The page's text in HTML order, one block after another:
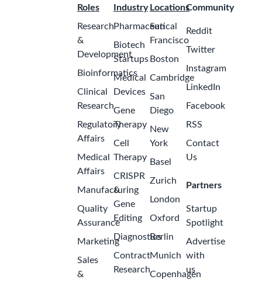
Roles
Research
&
Development
Bioinformatics
Clinical
Research
Regulatory
Affairs
Medical
Affairs
Manufacturing
Quality
Assurance
Marketing
Sales
&
Industry
Pharmaceutical
Biotech
Startups
Medical
Devices
Gene
Therapy
Cell
Therapy
CRISPR
&
Gene
Editing
Diagnostics
Contract
Research
Locations
San
Francisco
Boston
Cambridge
San
Diego
New
York
Basel
Zurich
London
Oxford
Berlin
Munich
Copenhagen
Community
Reddit
Twitter
Instagram
LinkedIn
Facebook
RSS
Contact
Us
Partners
Startup
Spotlight
Advertise
with
us